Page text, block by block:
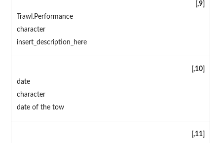
[,9]
Trawl.Performance
character
insert_description_here
[,10]
date
character
date of the tow
[,11]